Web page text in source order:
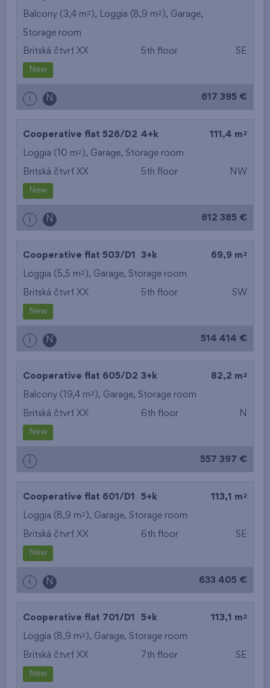
Balcony (3,4 m2 ), Loggia (8,9 m2 ), Garage,
Storage room
Britská čtvrť XX 5th floor SE
New
i N 617 395 €
Cooperative flat 526/D2 4+k 111,4 m 2
Loggia (10 m2 ), Garage, Storage room
Britská čtvrť XX 5th floor NW
New
i N 612 385 €
Cooperative flat 503/D1 3+k 69,9 m 2
Loggia (5,5 m2 ), Garage, Storage room
Britská čtvrť XX 5th floor SW
New
i N 514 414 €
Cooperative flat 605/D2 3+k 82,2 m 2
Balcony (19,4 m2 ), Garage, Storage room
Britská čtvrť XX 6th floor N
New
i 557 397 €
Cooperative flat 601/D1 5+k 113,1 m 2
Loggia (8,9 m2 ), Garage, Storage room
Britská čtvrť XX 6th floor SE
New
i N 633 405 €
Cooperative flat 701/D1 5+k 113,1 m 2
Loggia (8,9 m2 ), Garage, Storage room
Britská čtvrť XX 7th floor SE
New